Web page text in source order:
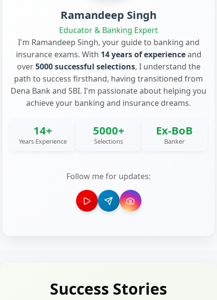
Ramandeep Singh
Educator & Banking Expert
I'm Ramandeep Singh, your guide to banking and
insurance exams. With 14 years of experienceand
over5000 successful selections, I understand the
path to success firsthand, having transitioned from
Dena Bank and SBI. I'm passionate about helping you
achieve your banking and insurance dreams.
14+
Years Experience
5000+
Selections
Ex-BoB
Banker
Follow me for updates:
Success Stories